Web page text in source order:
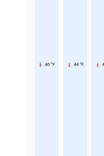
46 °F 44 °F